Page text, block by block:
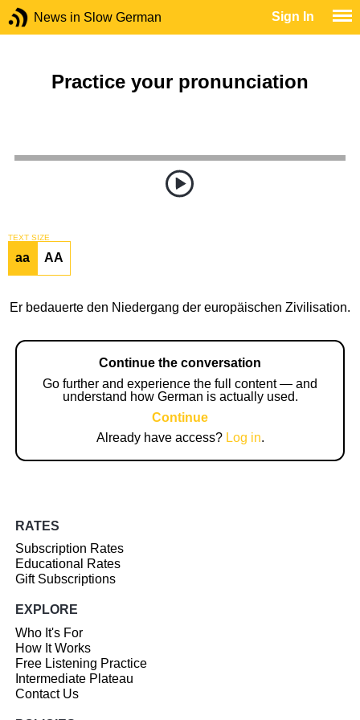
News in Slow German Sign In
Practice your pronunciation
TEXT SIZE
aa AA
Er bedauerte den Niedergang der europäischen Zivilisation.
Continue the conversation
Go further and experience the full content — and
understand how German is actually used.
Continue
Already have access? Log in.
RATES
Subscription Rates
Educational Rates
Gift Subscriptions
EXPLORE
Who It's For
How It Works
Free Listening Practice
Intermediate Plateau
Contact Us